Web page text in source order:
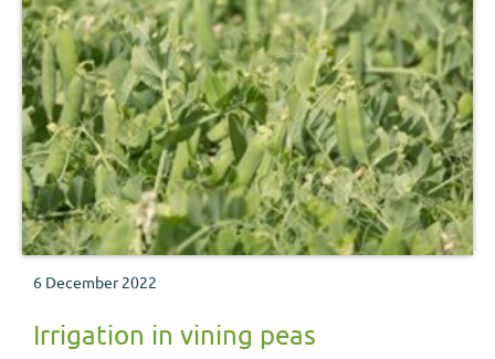
6 December 2022
Irrigation in vining peas